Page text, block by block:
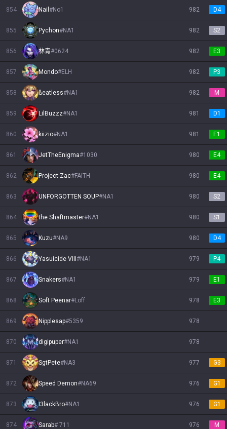
854 Nail #No1 982 D4
855 Pychon#NA1 982 S2
856 林青#0624 982 E3
857 Mondo#ELH 982 P3
858 ßeatless#NA1 982 M
859 LilBuzzz#NA1 981 D1
860 kiizio#NA1 981 E1
861 JetTheEnigma#1030 980 E4
862 Project Zac#FAITH 980 E4
863 UNFORGOTTEN SOUP#NA1 980 S2
864 the Shaftmaster#NA1 980 S1
865 Kuzu#NA9 980 D4
866 Yasuicide VIII #NA1 979 P4
867 Snakers#NA1 979 E1
868 Soft Peenar#Loff 978 E3
869 Nipplesap#5359 978
870 digipuper#NA1 978
871 SgtPete#NA3 977 G3
872 Speed Demon#NA69 976 G1
873 I3lackBro#NA1 976 G1
874 Sarab#711 976 M